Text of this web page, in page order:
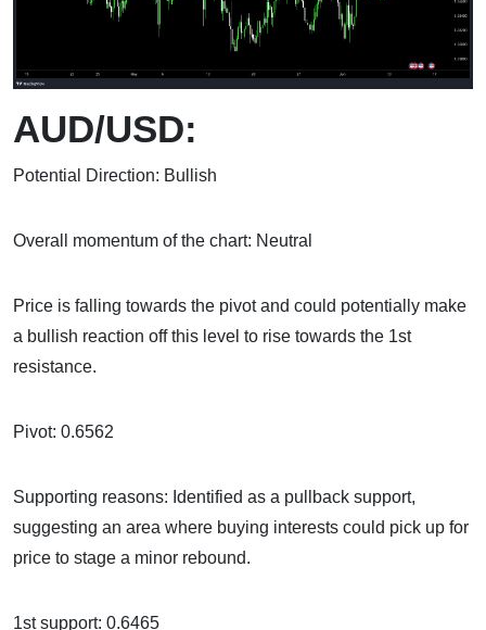
AUD/USD:
Potential Direction: Bullish
Overall momentum of the chart: Neutral
Price is falling towards the pivot and could potentially make
a bullish reaction off this level to rise towards the 1st
resistance.
Pivot: 0.6562
Supporting reasons: Identified as a pullback support,
suggesting an area where buying interests could pick up for
price to stage a minor rebound.
1st support: 0.6465